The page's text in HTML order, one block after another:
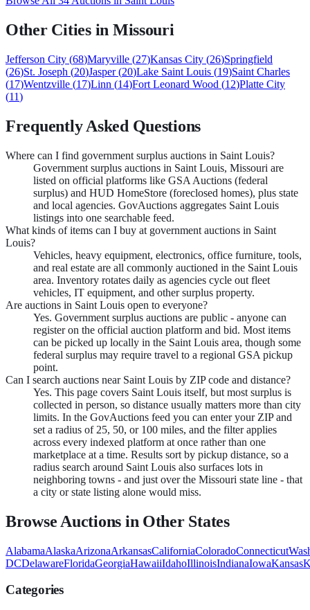
Other Cities in Missouri
Jefferson City (68)Maryville (27)Kansas City (26)Springfield
(26)St. Joseph (20)Jasper (20)Lake Saint Louis (19)Saint Charles
(17)Wentzville (17)Linn (14)Fort Leonard Wood (12)Platte City
(11)
Frequently Asked Questions
Where can I find government surplus auctions in Saint Louis?
Government surplus auctions in Saint Louis, Missouri are
listed on official platforms like GSA Auctions (federal
surplus) and HUD HomeStore (foreclosed homes), plus state
and local agencies. GovAuctions aggregates Saint Louis
listings into one searchable feed.
What kinds of items can I buy at government auctions in Saint
Louis?
Vehicles, heavy equipment, electronics, office furniture, tools,
and real estate are all commonly auctioned in the Saint Louis
area. Inventory rotates daily as agencies cycle out fleet
vehicles, IT equipment, and other surplus property.
Are auctions in Saint Louis open to everyone?
Yes. Government surplus auctions are public - anyone can
register on the official auction platform and bid. Most items
can be picked up locally in the Saint Louis area, though some
federal surplus may require travel to a regional GSA pickup
point.
Can I search auctions near Saint Louis by ZIP code and distance?
Yes. This page covers Saint Louis itself, but most surplus is
collected in person, so distance usually matters more than city
limits. In the GovAuctions feed you can enter your ZIP and
set a radius of 25, 50, or 100 miles, and the filter applies
across every indexed platform at once rather than one
marketplace at a time. Results sort by pickup distance, so a
radius search around Saint Louis also surfaces lots in
neighboring towns - and just over the Missouri state line - that
a city or state listing alone would miss.
Browse Auctions in Other States
AlabamaAlaskaArizonaArkansasCaliforniaColoradoConnecticut
DCDelawareFloridaGeorgiaHawaiiIdahoIllinoisIndianaIowaKansas
Categories